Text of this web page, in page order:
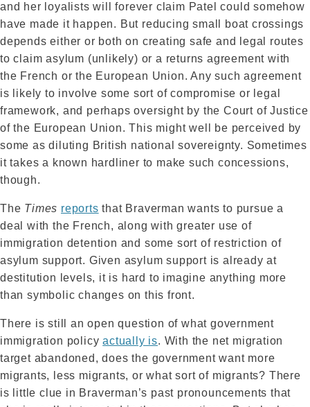
and her loyalists will forever claim Patel could somehow
have made it happen. But reducing small boat crossings
depends either or both on creating safe and legal routes
to claim asylum (unlikely) or a returns agreement with
the French or the European Union. Any such agreement
is likely to involve some sort of compromise or legal
framework, and perhaps oversight by the Court of Justice
of the European Union. This might well be perceived by
some as diluting British national sovereignty. Sometimes
it takes a known hardliner to make such concessions,
though.
The Times reports that Braverman wants to pursue a
deal with the French, along with greater use of
immigration detention and some sort of restriction of
asylum support. Given asylum support is already at
destitution levels, it is hard to imagine anything more
than symbolic changes on this front.
There is still an open question of what government
immigration policyactually is. With the net migration
target abandoned, does the government want more
migrants, less migrants, or what sort of migrants? There
is little clue in Braverman’s past pronouncements that